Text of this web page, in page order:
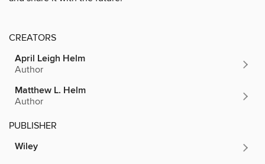
CREATORS
April Leigh Helm
Author
Matthew L. Helm
Author
PUBLISHER
Wiley